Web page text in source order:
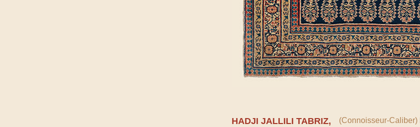
HADJI JALLILI TABRIZ,
(Connoisseur-Caliber)